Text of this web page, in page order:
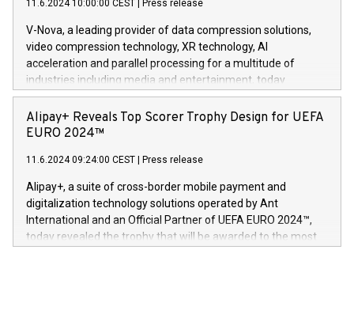
uovertruffen trygghet. Denne pressemeldingen inneholder
https://www.businesswire.com/news/home/20240611820341/
(Photo: Business Wire) «Vi er svært stolte over å lansere
Dream Sock til omsorgspersoner over hele Storbritannia og
Europa og gi millioner av foreldre mer trygghet mens babyen
og medgründer. «Dream Sock er nå et globalt produkt som
er anerkjent som medisinsk nøyaktig og trygt, etter å ha
gjennomgått regulatoriske autorisasjoner og sertifiseringer
11.6.2024 10:00:00 CEST Press release
V-Nova, a leading provider of data compression solutions,
video compression technology, XR technology, AI
acceleration and parallel processing for a multitude of
industries including media and entertainment, today
announced its milestone achievement of 1000 active
technology patents. This accomplishment underscores V-
Nova’s dedication to research and development and its
This press release features multimedia. View the full release
here:
https://www.businesswire.com/news/home/20240611724561/
V-Nova’s patent portfolio spans more than 50 different
jurisdictions. Including over 400 patents in Europe, over 200
in the Americas, over 100 in the United States specifically,
Alipay+ Reveals Top Scorer Trophy Design for UEFA
EURO 2024™
11.6.2024 09:24:00 CEST Press release
Alipay+, a suite of cross-border mobile payment and
digitalization technology solutions operated by Ant
International and an Official Partner of UEFA EURO 2024™,
today revealed the trophy that will be awarded to the most